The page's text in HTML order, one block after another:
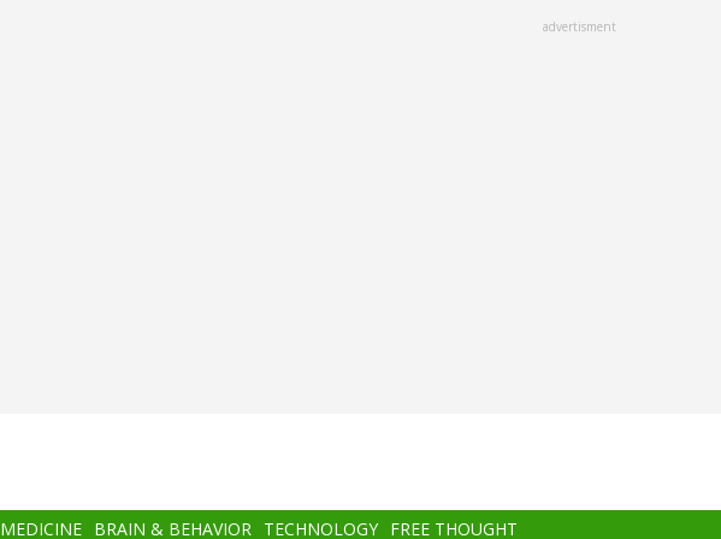
advertisment
MEDICINE BRAIN & BEHAVIOR TECHNOLOGY FREE THOUGHT